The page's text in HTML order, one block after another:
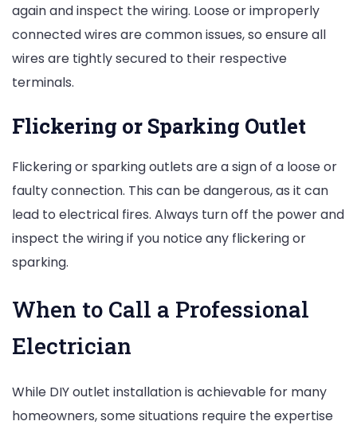
again and inspect the wiring. Loose or improperly
connected wires are common issues, so ensure all
wires are tightly secured to their respective
terminals.
Flickering or Sparking Outlet
Flickering or sparking outlets are a sign of a loose or
faulty connection. This can be dangerous, as it can
lead to electrical fires. Always turn off the power and
inspect the wiring if you notice any flickering or
sparking.
When to Call a Professional
Electrician
While DIY outlet installation is achievable for many
homeowners, some situations require the expertise